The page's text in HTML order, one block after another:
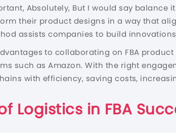
Absolutely, But I would say balance
their product designs in a way that
assists companies to build
to collaborating on FBA
such as Amazon. With the right
with efficiency, saving costs,
Logistics in FBA